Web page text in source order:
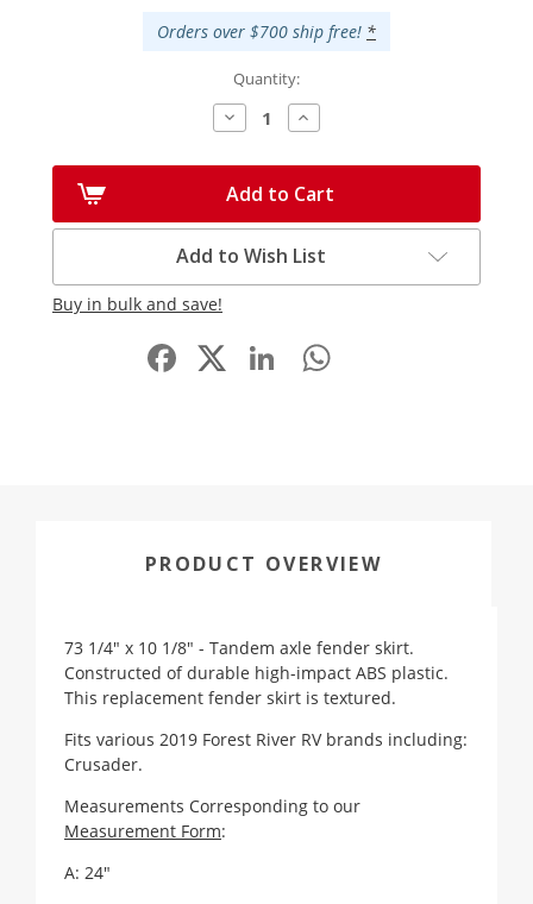
Orders over $700 ship free! *
Quantity:
Decrease
Quantity:
Increase
Quantity:
Add to Cart
Add to Wish List
Buy in bulk and save!
Facebook
LinkedIn
PRODUCT OVERVIEW
73 1/4" x 10 1/8" - Tandem axle fender skirt.
Constructed of durable high-impact ABS plastic.
This replacement fender skirt is textured.
Fits various 2019 Forest River RV brands including:
Crusader.
Measurements Corresponding to our
Measurement Form:
A: 24"